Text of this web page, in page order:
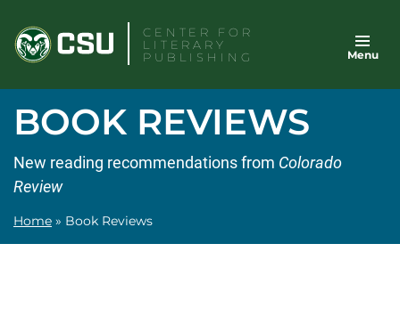
content
CENTER FOR
LITERARY
PUBLISHING
Menu
BOOK REVIEWS
New reading recommendations from Colorado
Review
Home » Book Reviews